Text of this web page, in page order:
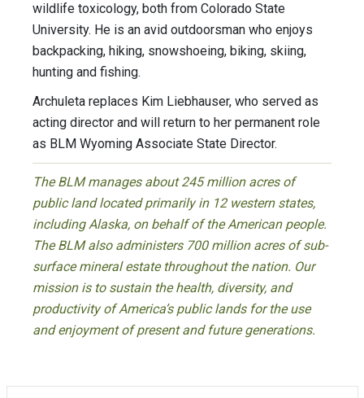
wildlife toxicology, both from Colorado State
University. He is an avid outdoorsman who enjoys
backpacking, hiking, snowshoeing, biking, skiing,
hunting and fishing.
Archuleta replaces Kim Liebhauser, who served as
acting director and will return to her permanent role
as BLM Wyoming Associate State Director.
The BLM manages about 245 million acres of
public land located primarily in 12 western states,
including Alaska, on behalf of the American people.
The BLM also administers 700 million acres of sub-
surface mineral estate throughout the nation. Our
mission is to sustain the health, diversity, and
productivity of America’s public lands for the use
and enjoyment of present and future generations.